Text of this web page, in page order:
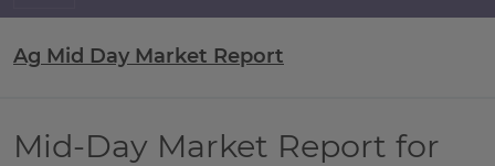
Ag Mid Day Market Report
Mid-Day Market Report for